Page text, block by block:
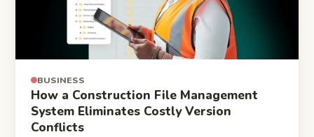
BUSINESS
How a Construction File Management
System Eliminates Costly Version
Conflicts